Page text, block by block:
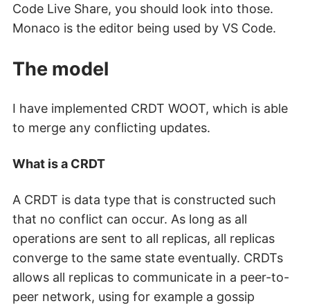
Code Live Share, you should look into those.
Monaco is the editor being used by VS Code.
The model
I have implemented CRDT WOOT, which is able
to merge any conflicting updates.
What is a CRDT
A CRDT is data type that is constructed such
that no conflict can occur. As long as all
operations are sent to all replicas, all replicas
converge to the same state eventually. CRDTs
allows all replicas to communicate in a peer-to-
peer network, using for example a gossip